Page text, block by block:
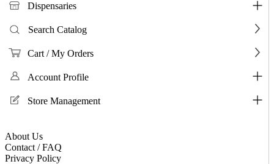
Dispensaries
Search Catalog
Cart / My Orders
Account Profile
Store Management
About Us
Contact / FAQ
Privacy Policy